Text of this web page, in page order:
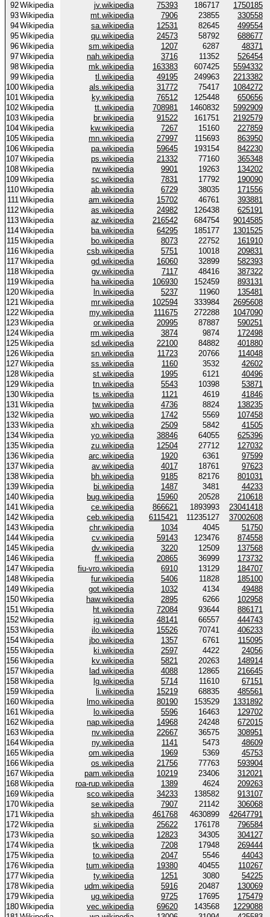
92Wikipedia jv.wikipedia 75393 186717
1750185
93Wikipedia mt.wikipedia 7906 23855
330558
94Wikipedia sa.wikipedia 12531 82645
499554
95Wikipedia qu.wikipedia 24573 58792
688677
96Wikipedia sm.wikipedia 1207 6287
48371
97Wikipedia nah.wikipedia 3716 11352
526454
98Wikipedia mk.wikipedia 163383 607425
5594332
99Wikipedia tl.wikipedia 49195 249963
2213382
100Wikipedia als.wikipedia 31772 75417
1084272
101Wikipedia ky.wikipedia 76512 125448
650656
102Wikipedia tt.wikipedia 708981 1460832
5992909
103Wikipedia br.wikipedia 91522 161751
2192579
104Wikipedia kw.wikipedia 7267 15160
227859
105Wikipedia mn.wikipedia 27997 115693
863950
106Wikipedia pa.wikipedia 59645 193154
842230
107Wikipedia ps.wikipedia 21332 77160
365348
108Wikipedia rw.wikipedia 9901 19263
134202
109Wikipedia sc.wikipedia 7831 17792
190090
110Wikipedia ab.wikipedia 6729 38035
171556
111Wikipedia am.wikipedia 15702 46761
393881
112Wikipedia as.wikipedia 24982 126438
625191
113Wikipedia az.wikipedia 216542 684754
9014585
114Wikipedia ba.wikipedia 64295 185177
1301525
115Wikipedia bo.wikipedia 8073 22752
161910
116Wikipedia csb.wikipedia 5751 10018
209831
117Wikipedia gd.wikipedia 16060 32899
582393
118Wikipedia gv.wikipedia 7117 48416
387322
119Wikipedia ha.wikipedia 106930 152459
893131
120Wikipedia ln.wikipedia 5237 11960
135481
121Wikipedia mr.wikipedia 102594 333984
2695608
122Wikipedia my.wikipedia 111675 272288
1047090
123Wikipedia or.wikipedia 20995 87887
590251
124Wikipedia rm.wikipedia 3874 9874
172498
125Wikipedia sd.wikipedia 22100 84882
401880
126Wikipedia sn.wikipedia 11723 20766
114048
127Wikipedia ss.wikipedia 1160 3532
42602
128Wikipedia st.wikipedia 1995 6121
40496
129Wikipedia tn.wikipedia 5543 10398
53871
130Wikipedia ts.wikipedia 1121 4619
41846
131Wikipedia tw.wikipedia 4736 8824
138235
132Wikipedia wo.wikipedia 1742 5569
107458
133Wikipedia xh.wikipedia 2509 5842
41505
134Wikipedia yo.wikipedia 38846 64055
625396
135Wikipedia zu.wikipedia 12504 27712
127032
136Wikipedia arc.wikipedia 1920 6361
97599
137Wikipedia av.wikipedia 4017 18761
97623
138Wikipedia bh.wikipedia 9185 82176
801031
139Wikipedia bi.wikipedia 1487 3481
44233
140Wikipedia bug.wikipedia 15960 20528
210618
141Wikipedia ce.wikipedia 866621 1893993
23041418
142Wikipedia ceb.wikipedia 6115421 11235127
37002608
143Wikipedia chr.wikipedia 1034 4045
51750
144Wikipedia cv.wikipedia 59143 123476
874558
145Wikipedia dv.wikipedia 3220 12509
137568
146Wikipedia ff.wikipedia 20865 36999
173732
147Wikipedia fiu-vro.wikipedia 6910 13129
184707
148Wikipedia fur.wikipedia 5406 11828
185100
149Wikipedia got.wikipedia 1032 4134
49488
150Wikipedia haw.wikipedia 2895 6266
102958
151Wikipedia ht.wikipedia 72084 93644
886171
152Wikipedia ig.wikipedia 48141 66557
444743
153Wikipedia ilo.wikipedia 15526 70741
406233
154Wikipedia jbo.wikipedia 1357 6761
115095
155Wikipedia ki.wikipedia 2597 4422
24056
156Wikipedia kv.wikipedia 5821 20263
148914
157Wikipedia lad.wikipedia 4088 12865
216645
158Wikipedia lg.wikipedia 5714 11610
67151
159Wikipedia li.wikipedia 15219 68835
485561
160Wikipedia lmo.wikipedia 80190 153529
1331892
161Wikipedia lo.wikipedia 5596 16463
129702
162Wikipedia nap.wikipedia 14968 24248
672015
163Wikipedia nv.wikipedia 22667 36575
308951
164Wikipedia ny.wikipedia 1141 5473
48609
165Wikipedia om.wikipedia 1969 5369
45753
166Wikipedia os.wikipedia 21756 77763
593904
167Wikipedia pam.wikipedia 10219 23406
312021
168Wikipedia roa-rup.wikipedia 1389 4624
209263
169Wikipedia sco.wikipedia 34233 138582
913107
170Wikipedia se.wikipedia 7907 21142
306068
171Wikipedia sh.wikipedia 461768 4630899
42647791
172Wikipedia si.wikipedia 25622 176178
796584
173Wikipedia so.wikipedia 12823 34305
304127
174Wikipedia tk.wikipedia 7208 17948
269444
175Wikipedia to.wikipedia 2047 5546
44043
176Wikipedia tum.wikipedia 19380 40455
110267
177Wikipedia ty.wikipedia 1251 3080
54225
178Wikipedia udm.wikipedia 5916 20487
130069
179Wikipedia ug.wikipedia 9725 17695
175479
180Wikipedia vec.wikipedia 69620 143568
1229088